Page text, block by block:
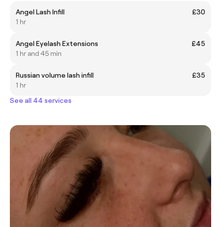
Angel Lash Infill
£30
1 hr
Angel Eyelash Extensions
£45
1 hr and 45 min
Russian volume lash infill
£35
1 hr
See all 44 services